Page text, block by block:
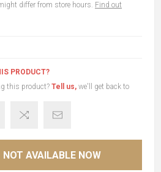
differ from store hours. Find out
PRODUCT?
this product? Tell us, we'll get back to
NOT AVAILABLE NOW